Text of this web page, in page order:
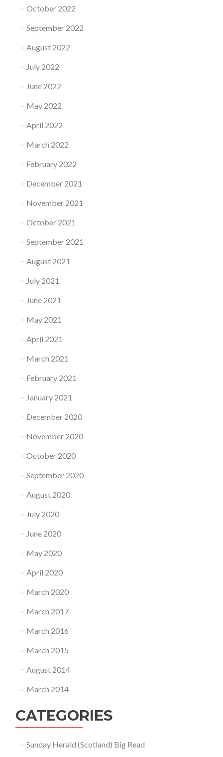
October 2022
September 2022
August 2022
July 2022
June 2022
May 2022
April 2022
March 2022
February 2022
December 2021
November 2021
October 2021
September 2021
August 2021
July 2021
June 2021
May 2021
April 2021
March 2021
February 2021
January 2021
December 2020
November 2020
October 2020
September 2020
August 2020
July 2020
June 2020
May 2020
April 2020
March 2020
March 2017
March 2016
March 2015
August 2014
March 2014
CATEGORIES
Sunday Herald (Scotland) Big Read